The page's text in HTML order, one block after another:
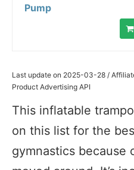
Pump
Last update on 2025-03-28 /
Product Advertising API
This inflatable
on this list for the
gymnastics because